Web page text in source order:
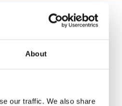
About
our traffic. We also share